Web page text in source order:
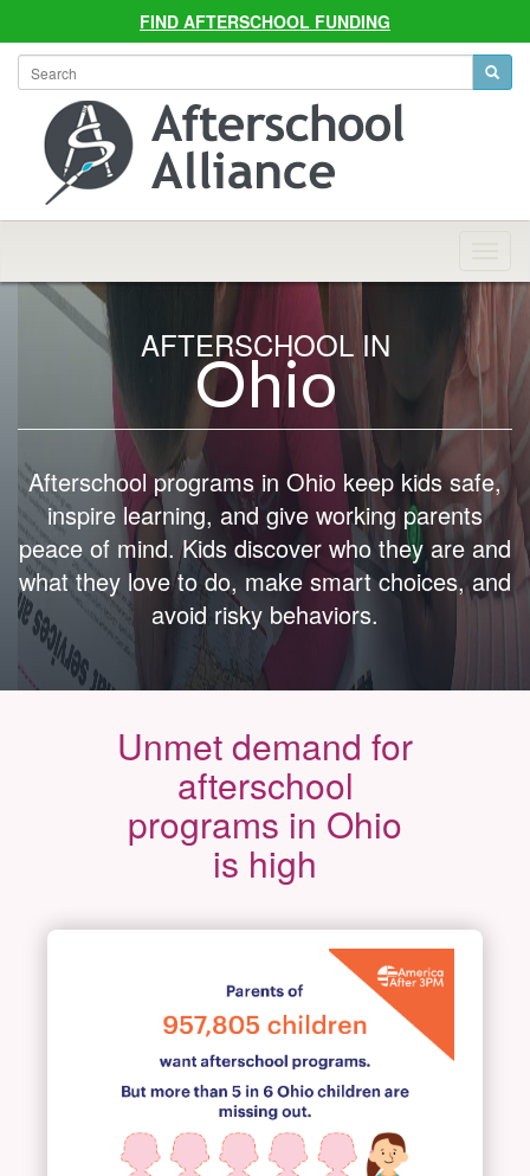
FIND AFTERSCHOOL FUNDING
AFTERSCHOOL IN
Ohio
Afterschool programs in Ohio keep kids safe,
inspire learning, and give working parents
peace of mind. Kids discover who they are and
what they love to do, make smart choices, and
avoid risky behaviors.
Unmet demand for
afterschool
programs in Ohio
is high